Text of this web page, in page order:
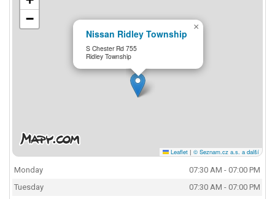
Nissan Ridley Township
S Chester Rd 755
Ridley Township
×
−
Leaflet | © Seznam.cz a.s. a další
Monday
07:30 AM - 07:00 PM
Tuesday
07:30 AM - 07:00 PM